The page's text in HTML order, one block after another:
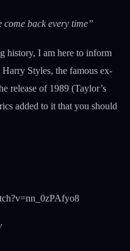
back every time”
history, I am here to inform
Styles, the famous ex-
release of 1989 (Taylor’s
added to it that you should